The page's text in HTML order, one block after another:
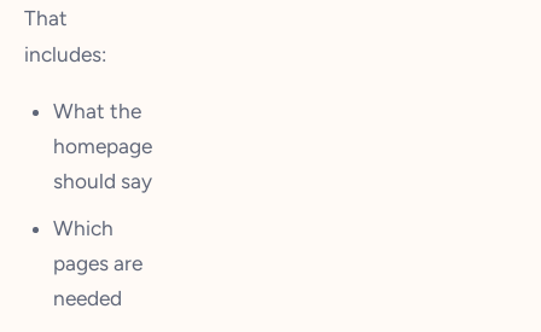
That
includes:
What the
homepage
should say
Which
pages are
needed